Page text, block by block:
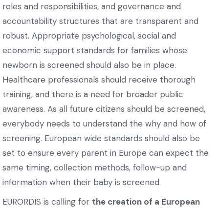
roles and responsibilities, and governance and
accountability structures that are transparent and
robust. Appropriate psychological, social and
economic support standards for families whose
newborn is screened should also be in place.
Healthcare professionals should receive thorough
training, and there is a need for broader public
awareness. As all future citizens should be screened,
everybody needs to understand the why and how of
screening. European wide standards should also be
set to ensure every parent in Europe can expect the
same timing, collection methods, follow-up and
information when their baby is screened.
EURORDIS is calling for the creation of a European